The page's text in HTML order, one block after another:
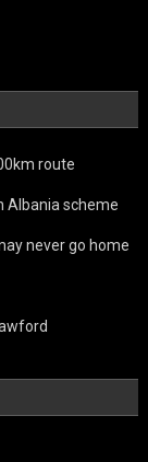
route
Albania scheme
never go home